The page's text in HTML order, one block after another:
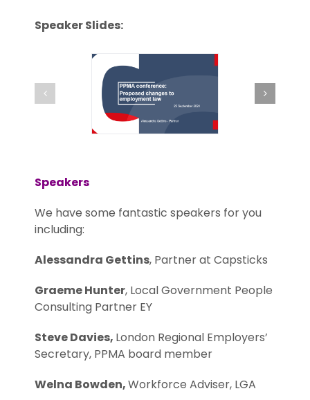
Speaker Slides:
Speakers
We have some fantastic speakers for you
including:
Alessandra Gettins, Partner at Capsticks
Graeme Hunter, Local Government People
Consulting Partner EY
Steve Davies, London Regional Employers’
Secretary, PPMA board member
Welna Bowden,Workforce Adviser, LGA